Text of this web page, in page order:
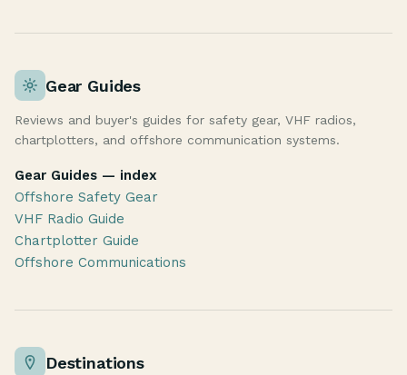
Gear Guides
Reviews and buyer's guides for safety gear, VHF radios,
chartplotters, and offshore communication systems.
Gear Guides — index
Offshore Safety Gear
VHF Radio Guide
Chartplotter Guide
Offshore Communications
Destinations